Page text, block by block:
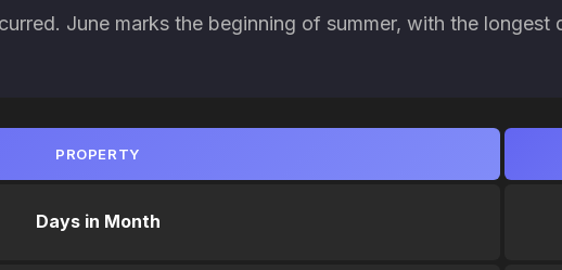
June marks the beginning of summer, with the longest
PROPERTY
Days in Month